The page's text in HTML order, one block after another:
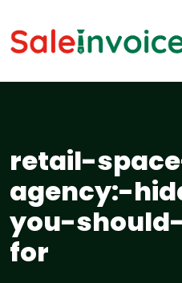
retail-
agency:-
you-
for